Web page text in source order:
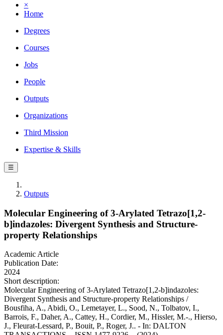
×
Home
Degrees
Courses
Jobs
People
Outputs
Organizations
Third Mission
Expertise & Skills
☰
Outputs
Molecular Engineering of 3-Arylated Tetrazo[1,2-
b]indazoles: Divergent Synthesis and Structure-
property Relationships
Academic Article
Publication Date:
2024
Short description:
Molecular Engineering of 3-Arylated Tetrazo[1,2-b]indazoles:
Divergent Synthesis and Structure-property Relationships /
Bousfiha, A., Abidi, O., Lemetayer, L., Sood, N., Tolbatov, I.,
Barrois, F., Daher, A., Cattey, H., Cordier, M., Hissler, M.-., Hierso,
J., Fleurat-Lessard, P., Bouit, P., Roger, J.. - In: DALTON